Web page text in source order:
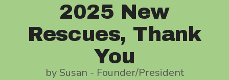
down
2025 New
Rescues, Thank
You
by Susan - Founder/President